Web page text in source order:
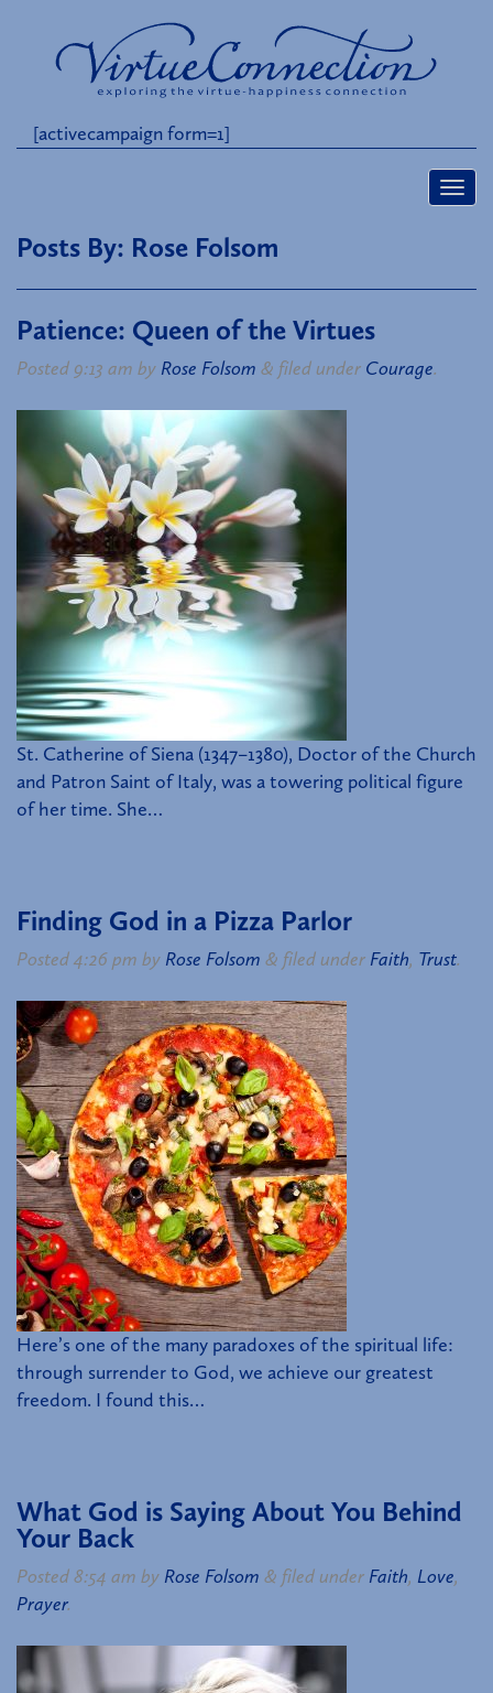
[activecampaign form=1]
Posts By: Rose Folsom
Patience: Queen of the Virtues
Posted 9:13 am by Rose Folsom & filed under Courage.
St. Catherine of Siena (1347–1380), Doctor of the Church
and Patron Saint of Italy, was a towering political figure
of her time. She…
Finding God in a Pizza Parlor
Posted4:26 pm by Rose Folsom & filed under Faith, Trust.
Here’s one of the many paradoxes of the spiritual life:
through surrender to God, we achieve our greatest
freedom. I found this…
What God is Saying About You Behind
Your Back
Posted8:54 am by Rose Folsom & filed under Faith, Love,
Prayer.